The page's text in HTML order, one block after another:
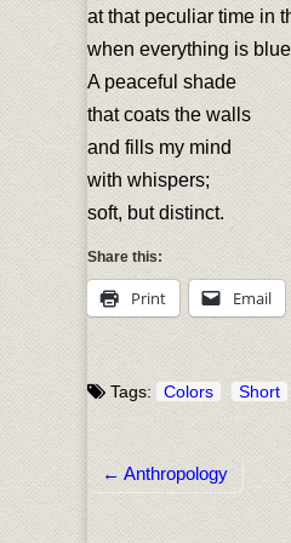
at that peculiar time in
when everything is
A peaceful shade
that coats the walls
and fills my mind
with whispers;
soft, but distinct.
Share this:
Print Email
Tags: Colors Short
Post navigation
← Anthropology